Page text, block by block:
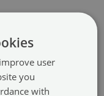
user
you
with